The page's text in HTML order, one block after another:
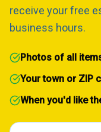
receive your free
business hours.
Photos of all
Your town or ZIP
When you'd like